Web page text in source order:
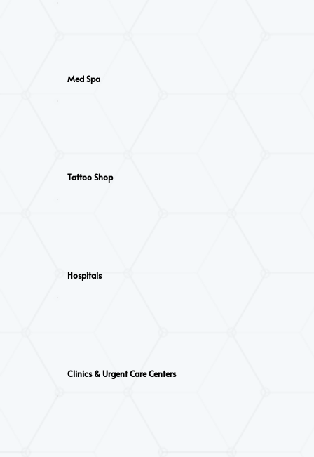
Med Spa
Tattoo Shop
Hospitals
Clinics & Urgent Care Centers